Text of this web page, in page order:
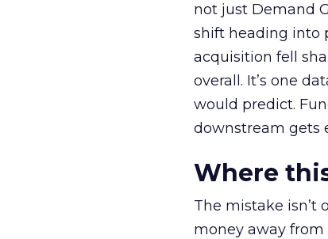
not just Demand
shift heading into
acquisition fell
overall. It’s one
would predict.
downstream gets
Where
The mistake isn’t
money away from